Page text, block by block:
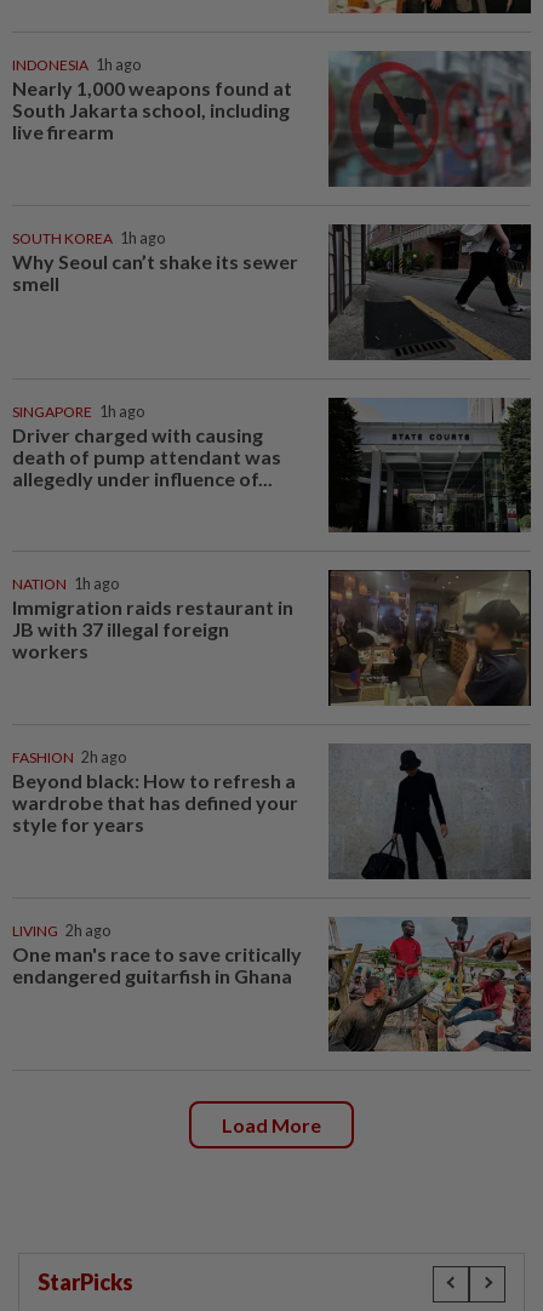
INDONESIA 1h ago
Nearly 1,000 weapons found at
South Jakarta school, including
live firearm
SOUTH KOREA 1h ago
Why Seoul can’t shake its sewer
smell
SINGAPORE 1h ago
Driver charged with causing
death of pump attendant was
allegedly under influence of...
NATION 1h ago
Immigration raids restaurant in
JB with 37 illegal foreign
workers
FASHION 2h ago
Beyond black: How to refresh a
wardrobe that has defined your
style for years
LIVING 2h ago
One man's race to save critically
endangered guitarfish in Ghana
Load More
StarPicks